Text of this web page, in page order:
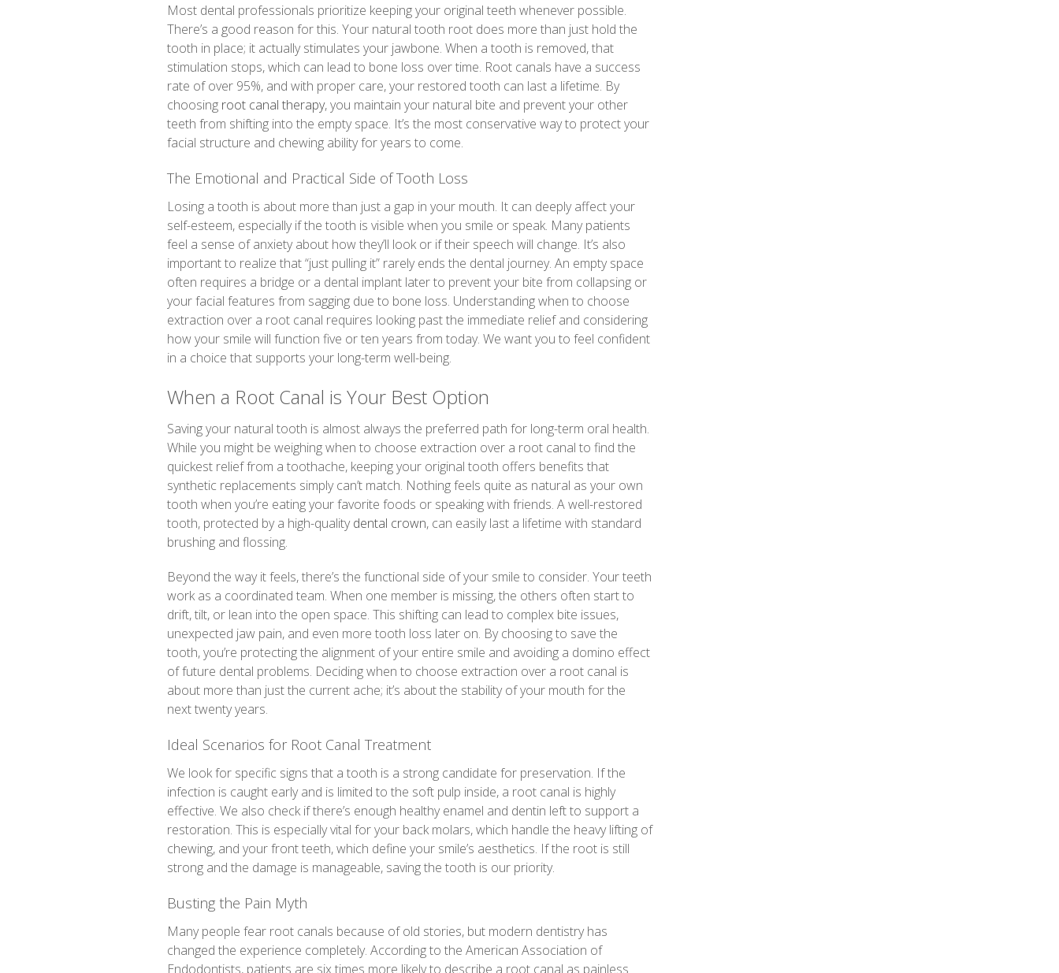
Most dental professionals prioritize keeping your original teeth whenever possible.
There’s a good reason for this. Your natural tooth root does more than just hold the
tooth in place; it actually stimulates your jawbone. When a tooth is removed, that
stimulation stops, which can lead to bone loss over time. Root canals have a success
rate of over 95%, and with proper care, your restored tooth can last a lifetime. By
choosing root canal therapy, you maintain your natural bite and prevent your other
teeth from shifting into the empty space. It’s the most conservative way to protect your
facial structure and chewing ability for years to come.
The Emotional and Practical Side of Tooth Loss
Losing a tooth is about more than just a gap in your mouth. It can deeply affect your
self-esteem, especially if the tooth is visible when you smile or speak. Many patients
feel a sense of anxiety about how they’ll look or if their speech will change. It’s also
important to realize that “just pulling it” rarely ends the dental journey. An empty space
often requires a bridge or a dental implant later to prevent your bite from collapsing or
your facial features from sagging due to bone loss. Understanding when to choose
extraction over a root canal requires looking past the immediate relief and considering
how your smile will function five or ten years from today. We want you to feel confident
in a choice that supports your long-term well-being.
When a Root Canal is Your Best Option
Saving your natural tooth is almost always the preferred path for long-term oral health.
While you might be weighing when to choose extraction over a root canal to find the
quickest relief from a toothache, keeping your original tooth offers benefits that
synthetic replacements simply can’t match. Nothing feels quite as natural as your own
tooth when you’re eating your favorite foods or speaking with friends. A well-restored
tooth, protected by a high-qualitydental crown, can easily last a lifetime with standard
brushing and flossing.
Beyond the way it feels, there’s the functional side of your smile to consider. Your teeth
work as a coordinated team. When one member is missing, the others often start to
drift, tilt, or lean into the open space. This shifting can lead to complex bite issues,
unexpected jaw pain, and even more tooth loss later on. By choosing to save the
tooth, you’re protecting the alignment of your entire smile and avoiding a domino effect
of future dental problems. Deciding when to choose extraction over a root canal is
about more than just the current ache; it’s about the stability of your mouth for the
next twenty years.
Ideal Scenarios for Root Canal Treatment
We look for specific signs that a tooth is a strong candidate for preservation. If the
infection is caught early and is limited to the soft pulp inside, a root canal is highly
effective. We also check if there’s enough healthy enamel and dentin left to support a
restoration. This is especially vital for your back molars, which handle the heavy lifting of
chewing, and your front teeth, which define your smile’s aesthetics. If the root is still
strong and the damage is manageable, saving the tooth is our priority.
Busting the Pain Myth
Many people fear root canals because of old stories, but modern dentistry has
changed the experience completely. According to the American Association of
Endodontists, patients are six times more likely to describe a root canal as painless